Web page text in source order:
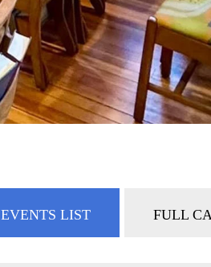
EVENTS LIST FULL